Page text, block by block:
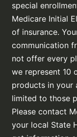
special
Medicare Initial
of insurance.
communication
not offer every
we represent 10
products in your
limited to those
Please contact
your local State